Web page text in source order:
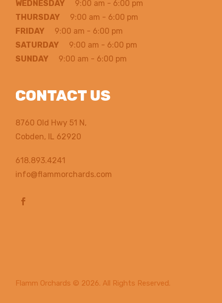
WEDNESDAY 9:00 am - 6:00 pm
THURSDAY 9:00 am - 6:00 pm
FRIDAY 9:00 am - 6:00 pm
SATURDAY 9:00 am - 6:00 pm
SUNDAY 9:00 am - 6:00 pm
CONTACT US
8760 Old Hwy 51 N,
Cobden, IL 62920
618.893.4241
info@flammorchards.com
Flamm Orchards © 2026. All Rights Reserved.